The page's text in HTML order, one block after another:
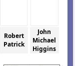
Robert
Patrick
John
Michael
Higgins